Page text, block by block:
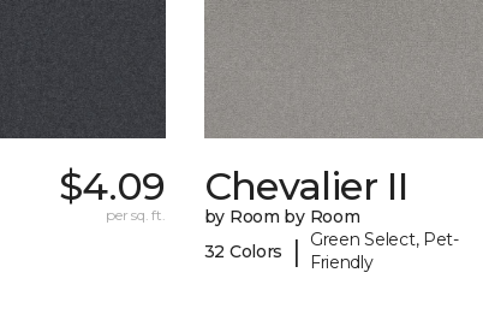
$4.09
per sq. ft.
Chevalier II
by Room by Room
32 Colors
|
Green Select, Pet-
Friendly